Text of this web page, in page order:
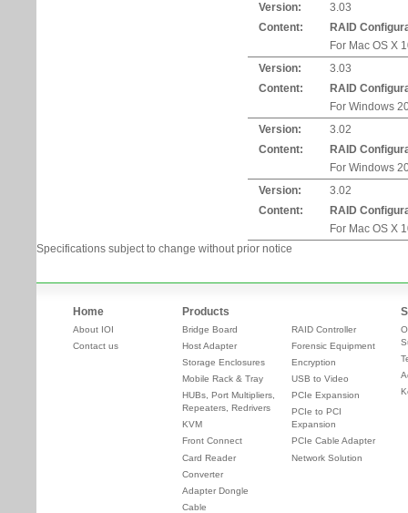
Version:
3.03
Content:
RAID
For Mac OS X
Version:
3.03
Content:
RAID
For Windows
Version:
3.02
Content:
RAID
For Windows
Version:
3.02
Content:
RAID
For Mac OS X
Specifications subject to change without prior notice
Home
About IOI
Contact us
Products
Bridge Board
Host Adapter
Storage Enclosures
Mobile Rack & Tray
HUBs, Port Multipliers,
Repeaters, Redrivers
KVM
Front Connect
Card Reader
Converter
Adapter Dongle
Cable
RAID Controller
Forensic Equipment
Encryption
USB to Video
PCIe Expansion
PCIe to PCI
Expansion
PCIe Cable Adapter
Network Solution